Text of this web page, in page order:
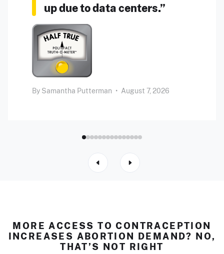
up due to data centers.”
By Samantha Putterman • August 7, 2026
MORE ACCESS TO CONTRACEPTION
INCREASES ABORTION DEMAND? NO,
THAT’S NOT RIGHT